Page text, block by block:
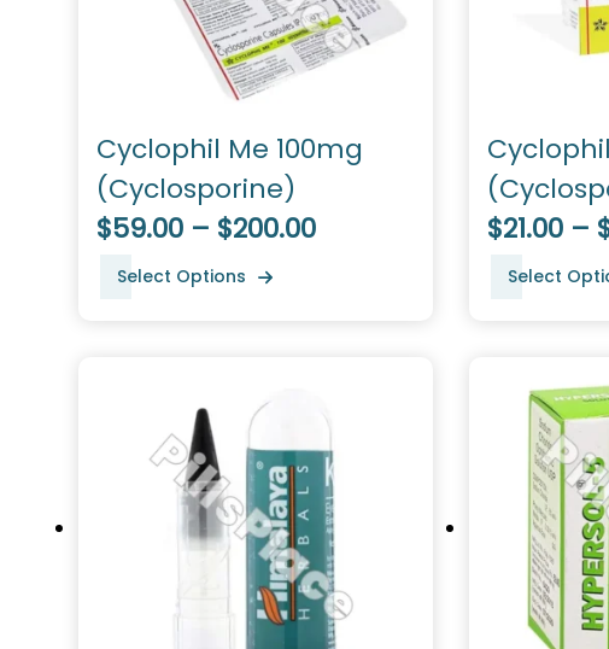
Cyclophil Me 100mg
(Cyclosporine)
$59.00 – $200.00
Select Options
$21.00 –
Select